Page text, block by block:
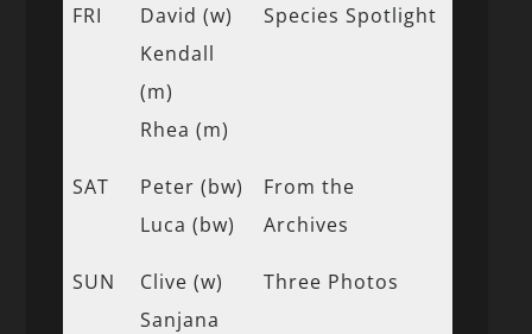
FRI
David (w)
Kendall
(m)
Rhea (m)
Species Spotlight
SAT
Peter (bw)
Luca (bw)
From the
Archives
SUN
Clive (w)
Sanjana
Three Photos